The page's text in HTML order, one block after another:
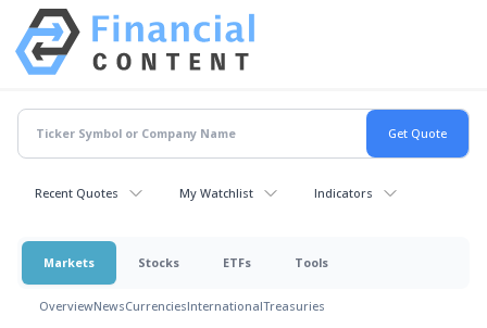
Recent Quotes My Watchlist Indicators
Markets Stocks ETFs Tools
OverviewNewsCurrenciesInternationalTreasuries